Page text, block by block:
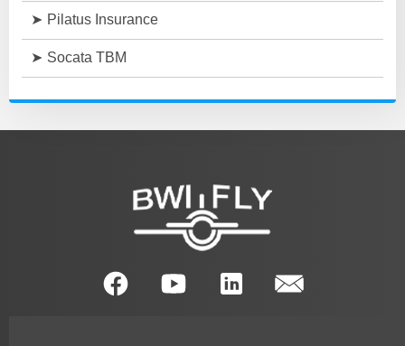
Pilatus Insurance
Socata TBM